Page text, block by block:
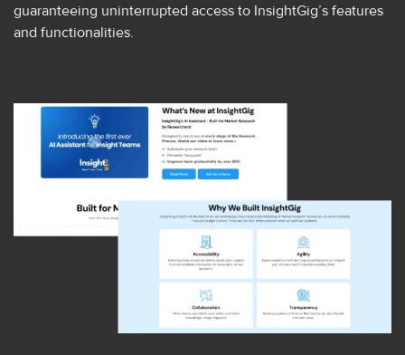
guaranteeing uninterrupted access to InsightGig’s features
and functionalities.